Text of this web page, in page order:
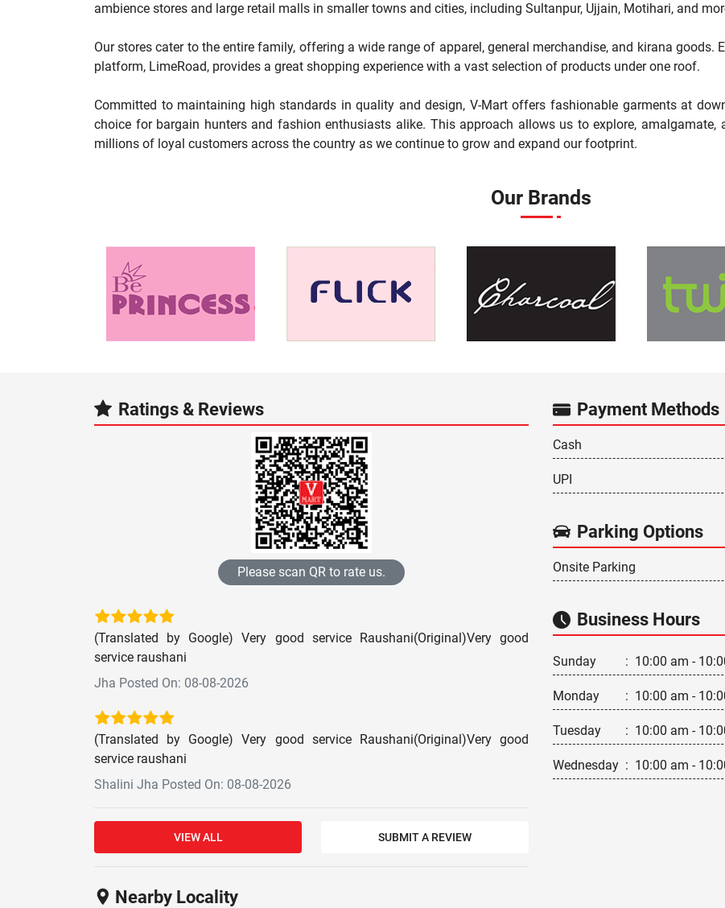
ambience stores and large retail malls in smaller towns and cities, including Sultanpur, Ujjain, Motihari, and
Our stores cater to the entire family, offering a wide range of apparel, general merchandise, and kirana
platform, LimeRoad, provides a great shopping experience with a vast selection of products under one roof.
Committed to maintaining high standards in quality and design, V-Mart offers fashionable garments at
choice for bargain hunters and fashion enthusiasts alike. This approach allows us to explore,
millions of loyal customers across the country as we continue to grow and expand our footprint.
Our Brands
Ratings & Reviews
Please scan QR to rate us.
(Translated by Google) Very good service Raushani(Original)Very good
service raushani
Jha Posted On: 08-08-2026
(Translated by Google) Very good service Raushani(Original)Very good
service raushani
Shalini Jha Posted On: 08-08-2026
VIEW ALL SUBMIT A REVIEW
Payment Methods
Cash
UPI
Parking Options
Onsite Parking
Business Hours
Sunday : 10:00 am -
Monday : 10:00 am -
Tuesday : 10:00 am -
Wednesday : 10:00 am -
Nearby Locality